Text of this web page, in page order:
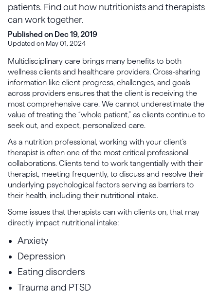
patients. Find out how nutritionists and therapists
can work together.
Published on Dec 19, 2019
Updated on May 01, 2024
Multidisciplinary care brings many benefits to both
wellness clients and healthcare providers. Cross-sharing
information like client progress, challenges, and goals
across providers ensures that the client is receiving the
most comprehensive care. We cannot underestimate the
value of treating the “whole patient,” as clients continue to
seek out, and expect, personalized care.
As a nutrition professional, working with your client’s
therapist is often one of the most critical professional
collaborations. Clients tend to work tangentially with their
therapist, meeting frequently, to discuss and resolve their
underlying psychological factors serving as barriers to
their health, including their nutritional intake.
Some issues that therapists can with clients on, that may
directly impact nutritional intake:
Anxiety
Depression
Eating disorders
Trauma and PTSD